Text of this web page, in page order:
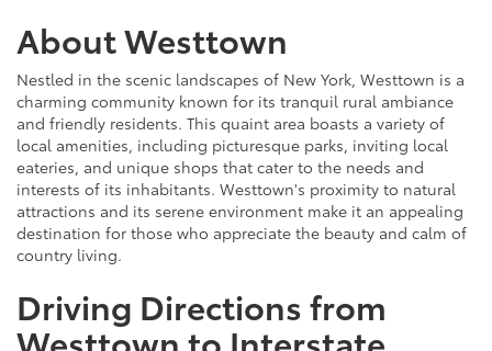
About Westtown
Nestled in the scenic landscapes of New York, Westtown is a
charming community known for its tranquil rural ambiance
and friendly residents. This quaint area boasts a variety of
local amenities, including picturesque parks, inviting local
eateries, and unique shops that cater to the needs and
interests of its inhabitants. Westtown's proximity to natural
attractions and its serene environment make it an appealing
destination for those who appreciate the beauty and calm of
country living.
Driving Directions from
Westtown to Interstate